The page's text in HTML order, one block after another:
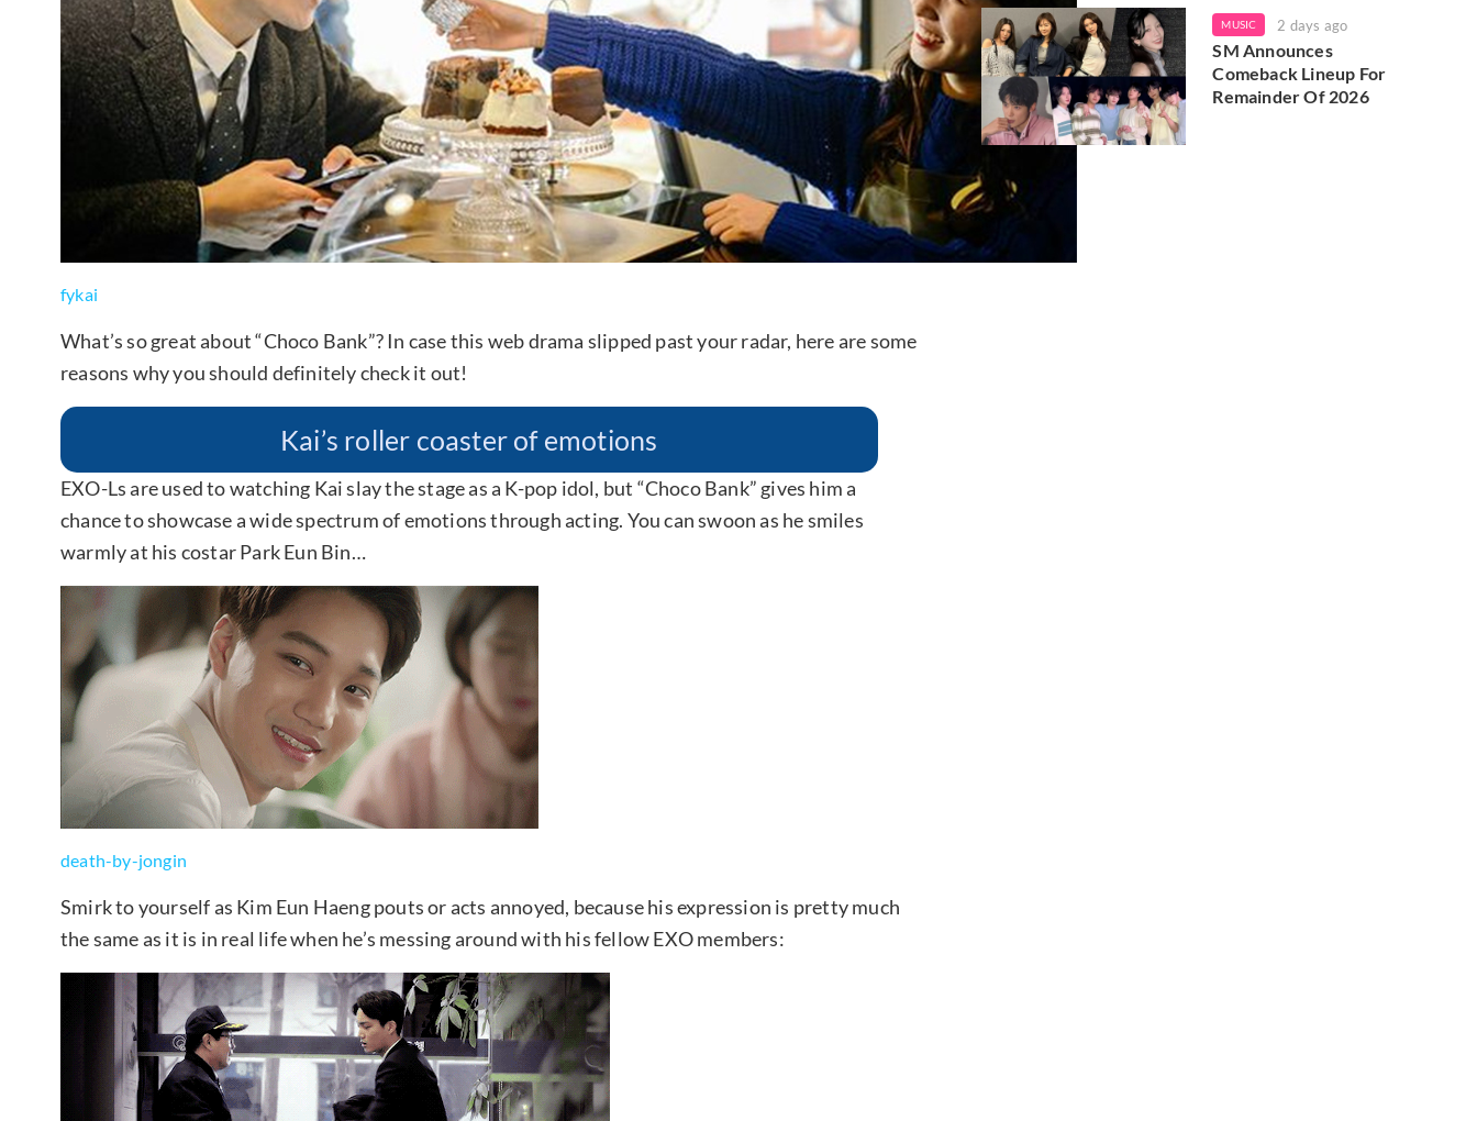
fykai
What’s so great about “Choco Bank”? In case this web drama slipped past your radar, here are some
reasons why you should definitely check it out!
Kai’s roller coaster of emotions
EXO-Ls are used to watching Kai slay the stage as a K-pop idol, but “Choco Bank” gives him a
chance to showcase a wide spectrum of emotions through acting. You can swoon as he smiles
warmly at his costar Park Eun Bin…
death-by-jongin
Smirk to yourself as Kim Eun Haeng pouts or acts annoyed, because his expression is pretty much
the same as it is in real life when he’s messing around with his fellow EXO members:
MUSIC 2 days ago
SM Announces
Comeback Lineup For
Remainder Of 2026